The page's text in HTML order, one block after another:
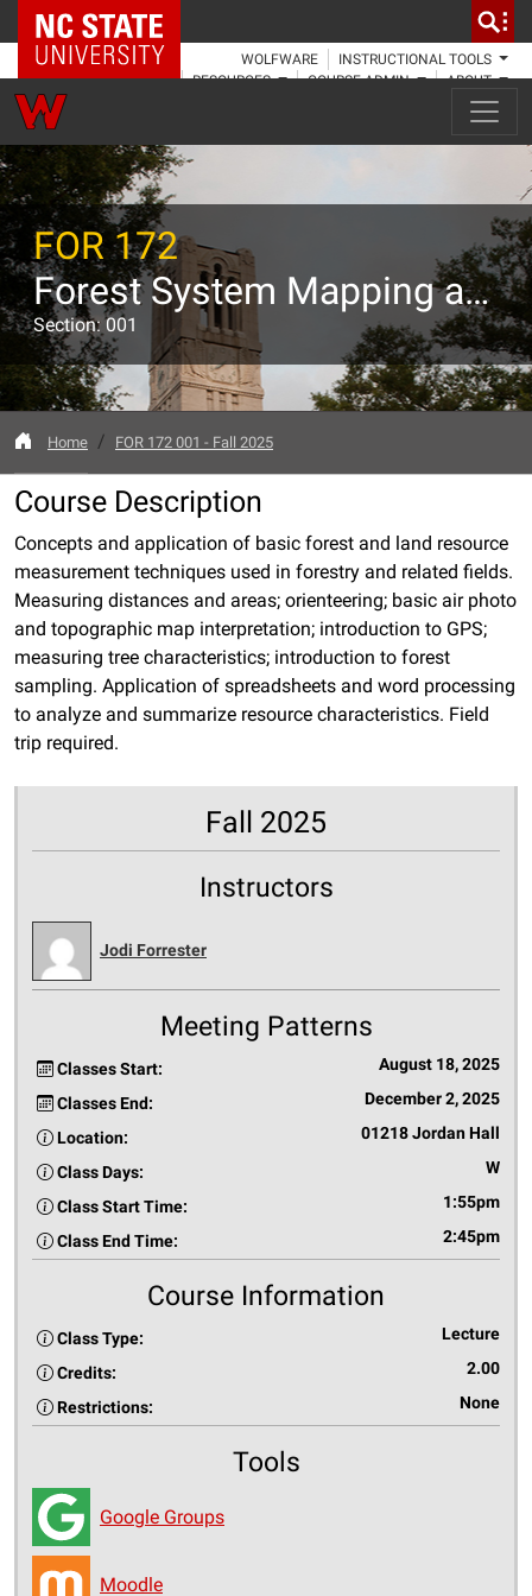
NC State Home
WOLFWARE
INSTRUCTIONAL TOOLS
RESOURCES
COURSE ADMIN ABOUT
FOR 172
Forest System Mapping and Mensuration I
Section: 001
Home FOR 172 001 - Fall 2025
Course Description
Concepts and application of basic forest and land resource
measurement techniques used in forestry and related fields.
Measuring distances and areas; orienteering; basic air photo
and topographic map interpretation; introduction to GPS;
measuring tree characteristics; introduction to forest
sampling. Application of spreadsheets and word processing
to analyze and summarize resource characteristics. Field
trip required.
Fall 2025
Instructors
Jodi Forrester
Meeting Patterns
Classes Start: August 18, 2025
Classes End: December 2, 2025
Location: 01218 Jordan Hall
Class Days: W
Class Start Time: 1:55pm
Class End Time: 2:45pm
Course Information
Class Type: Lecture
Credits: 2.00
Restrictions: None
Tools
Google Groups
Moodle